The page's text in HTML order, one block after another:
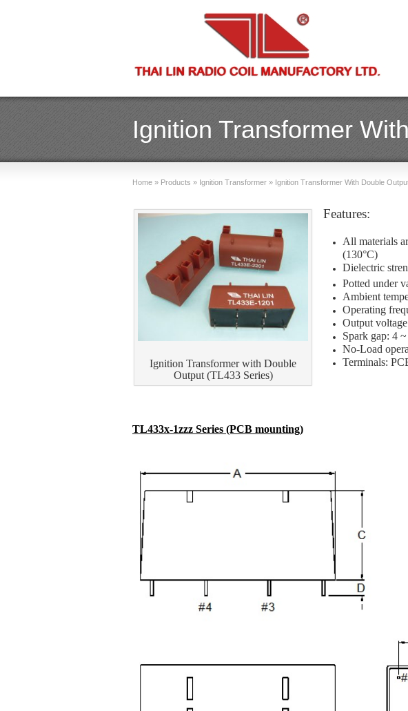
Ignition Transformer
Home » Products » Ignition Transformer » Ignition Transformer With Double
Ignition Transformer with Double
Output (TL433 Series)
Features:
All materials
(130°C)
Dielectric
Potted under
Ambient
Operating
Output
Spark gap: 4
No-Load
Terminals:
TL433x-1zzz Series (PCB mounting)